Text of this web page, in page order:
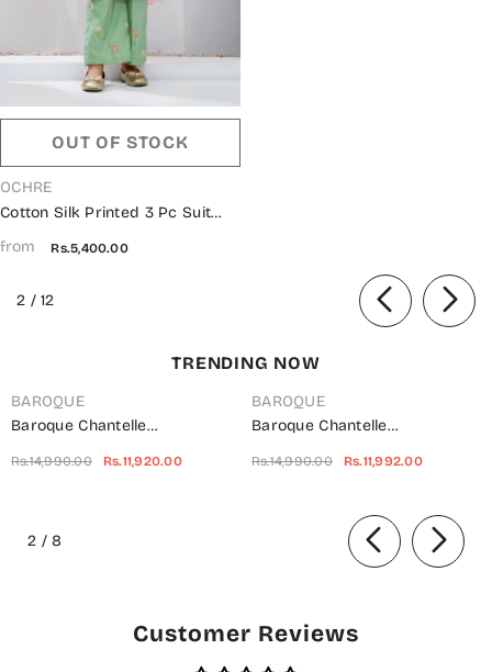
OUT OF STOCK
VENDOR:
OCHRE
Cotton Silk Printed 3 Pc Suit
OCH26ES INRJ-19 Green
from Rs.5,400.00
2 /of
12
TRENDING NOW
BAROQUE
Baroque Chantelle
Piece Suit - UF-703 -
Rs.14,990.00 Rs.11,920.00
BAROQUE
Baroque Chantelle
Unstitched 3 Piece Suit - Red-
Formal Collection
Rs.14,990.00 Rs.11,992.00
2 /8
Customer Reviews